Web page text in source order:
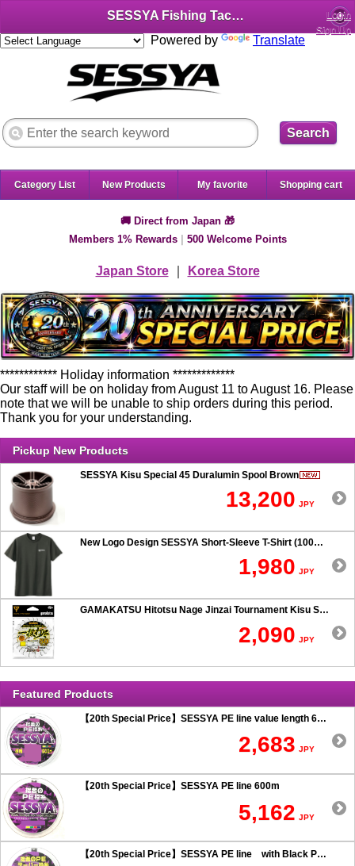
SESSYA Fishing Tackle Shop (English)
Powered by
Translate
Login
Sign Up
Search
Category List New Products My favorite Shopping cart
🚚 Direct from Japan 🎁
Members 1% Rewards
500 Welcome Points
Japan Store｜ Korea Store
************ Holiday information *************
Our staff will be on holiday from August 11 to August 16. Please
note that we will be unable to ship orders during this period.
Thank you for your understanding.
Pickup New Products
SESSYA Kisu Special 45 Duralumin Spool Brown
13,200 JPY
New Logo Design SESSYA Short-Sleeve T-Shirt (100% Cotton) Charcoal
1,980 JPY
GAMAKATSU Hitotsu Nage Jinzai Tournament Kisu SP 50-hook Rig
2,090 JPY
Featured Products
【20th Special Price】SESSYA PE line value length 600m
2,683 JPY
【20th Special Price】SESSYA PE line 600m
5,162 JPY
【20th Special Price】SESSYA PE line with Black PE taper leader Long cast 0.6 or more